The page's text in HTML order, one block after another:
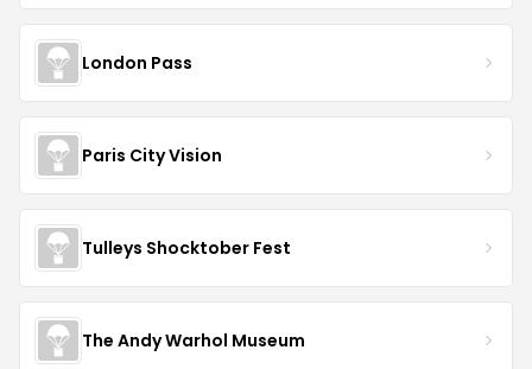
London Pass
Paris City Vision
Tulleys Shocktober Fest
The Andy Warhol Museum